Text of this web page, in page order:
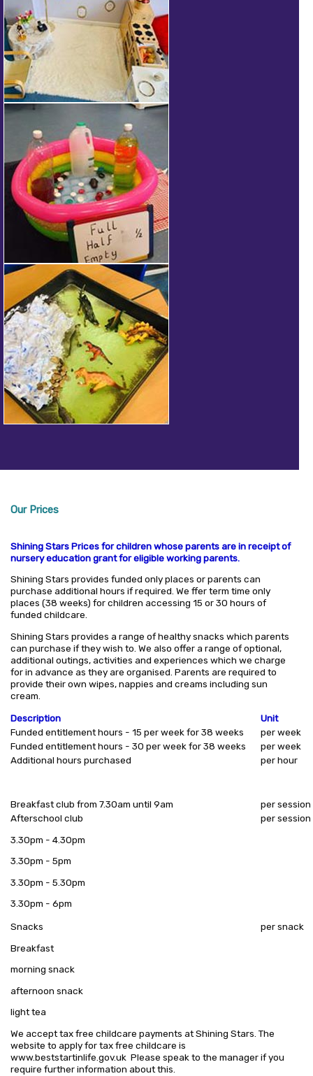
Our Prices
Shining Stars Prices for children whose parents are in receipt of
nursery education grant for eligible working parents.
Shining Stars provides funded only places or parents can
purchase additional hours if required. We ffer term time only
places (38 weeks) for children accessing 15 or 30 hours of
funded childcare.
Shining Stars provides a range of healthy snacks which parents
can purchase if they wish to. We also offer a range of optional,
additional outings, activities and experiences which we charge
for in advance as they are organised. Parents are required to
provide their own wipes, nappies and creams including sun
cream.
Description
Unit
Funded entitlement hours - 15 per week for 38 weeks
per week
Funded entitlement hours - 30 per week for 38 weeks
per week
Additional hours purchased
per hour
Breakfast club from 7.30am until 9am
per session
Afterschool club
3.30pm - 4.30pm
3.30pm - 5pm
3.30pm - 5.30pm
3.30pm - 6pm
per session
Snacks
Breakfast
morning snack
afternoon snack
light tea
per snack
We accept tax free childcare payments at Shining Stars. The
website to apply for tax free childcare is
www.beststartinlife.gov.uk Please speak to the manager if you
require further information about this.